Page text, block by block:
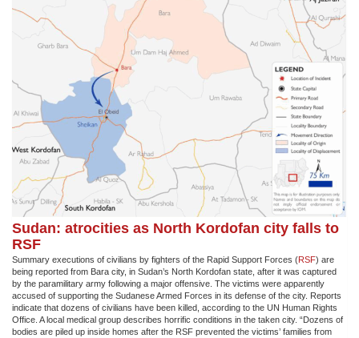
Sudan: atrocities as North Kordofan city falls to
RSF
Summary executions of civilians by fighters of the Rapid Support Forces (RSF) are
being reported from Bara city, in Sudan’s North Kordofan state, after it was captured
by the paramilitary army following a major offensive. The victims were apparently
accused of supporting the Sudanese Armed Forces in its defense of the city. Reports
indicate that dozens of civilians have been killed, according to the UN Human Rights
Office. A local medical group describes horrific conditions in the taken city. “Dozens of
bodies are piled up inside homes after the RSF prevented the victims’ families from